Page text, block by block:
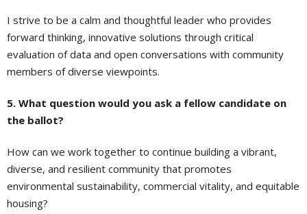
I strive to be a calm and thoughtful leader who provides
forward thinking, innovative solutions through critical
evaluation of data and open conversations with community
members of diverse viewpoints.
5. What question would you ask a fellow candidate on
the ballot?
How can we work together to continue building a vibrant,
diverse, and resilient community that promotes
environmental sustainability, commercial vitality, and equitable
housing?